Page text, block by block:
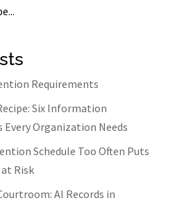
Requirements
Six Information
Every Organization Needs
Schedule Too Often Puts
Risk
AI Records in